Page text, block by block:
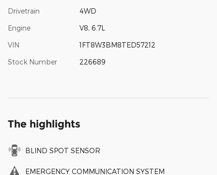
Drivetrain 4WD
Engine V8, 6.7L
VIN 1FT8W3BM8TED57212
Stock Number 226689
The highlights
BLIND SPOT SENSOR
EMERGENCY COMMUNICATION SYSTEM